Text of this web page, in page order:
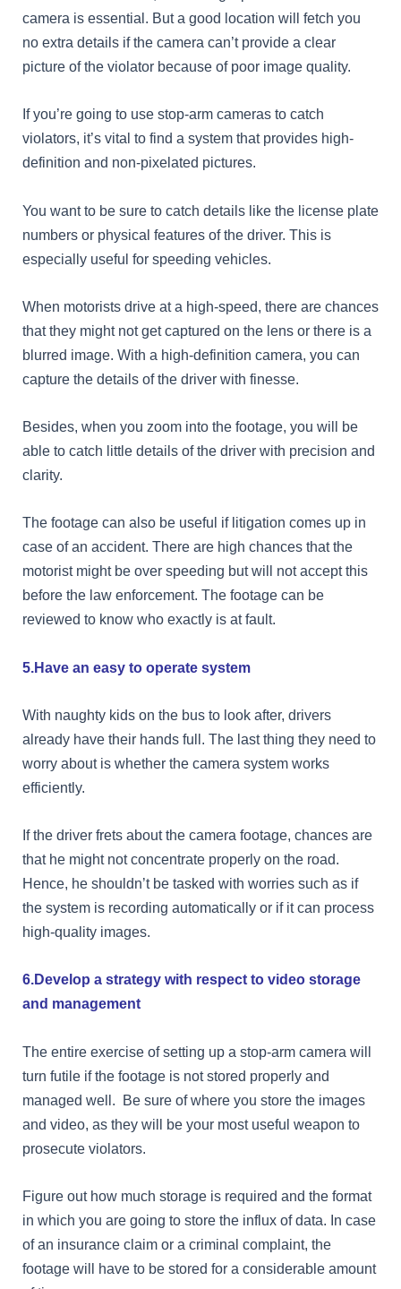
camera is essential. But a good location will fetch you
no extra details if the camera can’t provide a clear
picture of the violator because of poor image quality.
If you’re going to use stop-arm cameras to catch
violators, it’s vital to find a system that provides high-
definition and non-pixelated pictures.
You want to be sure to catch details like the license plate
numbers or physical features of the driver. This is
especially useful for speeding vehicles.
When motorists drive at a high-speed, there are chances
that they might not get captured on the lens or there is a
blurred image. With a high-definition camera, you can
capture the details of the driver with finesse.
Besides, when you zoom into the footage, you will be
able to catch little details of the driver with precision and
clarity.
The footage can also be useful if litigation comes up in
case of an accident. There are high chances that the
motorist might be over speeding but will not accept this
before the law enforcement. The footage can be
reviewed to know who exactly is at fault.
5.Have an easy to operate system
With naughty kids on the bus to look after, drivers
already have their hands full. The last thing they need to
worry about is whether the camera system works
efficiently.
If the driver frets about the camera footage, chances are
that he might not concentrate properly on the road.
Hence, he shouldn’t be tasked with worries such as if
the system is recording automatically or if it can process
high-quality images.
6.Develop a strategy with respect to video storage
and management
The entire exercise of setting up a stop-arm camera will
turn futile if the footage is not stored properly and
managed well. Be sure of where you store the images
and video, as they will be your most useful weapon to
prosecute violators.
Figure out how much storage is required and the format
in which you are going to store the influx of data. In case
of an insurance claim or a criminal complaint, the
footage will have to be stored for a considerable amount